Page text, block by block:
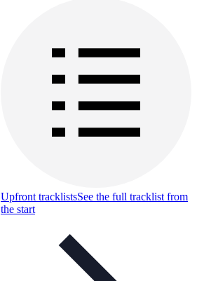
Upfront tracklistsSee the full tracklist from
the start